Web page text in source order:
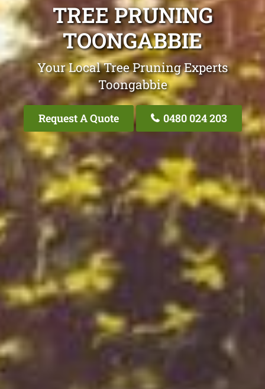
TREE PRUNING
TOONGABBIE
Your Local Tree Pruning Experts
Toongabbie
Request A Quote 0480 024 203